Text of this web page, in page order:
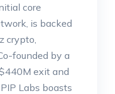
core
is backed
crypto,
founded by a
exit and
Labs boasts